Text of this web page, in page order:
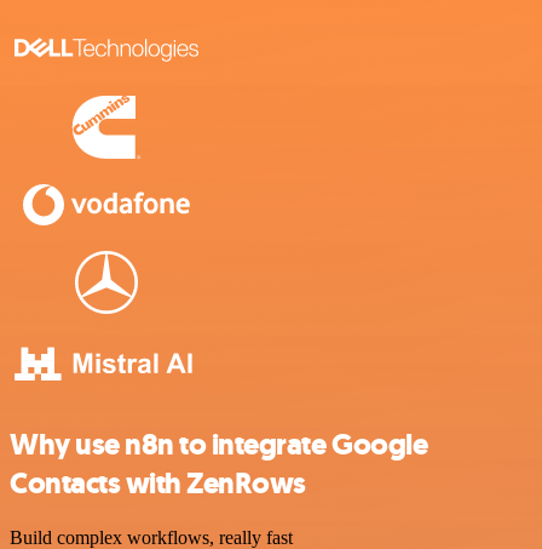
Why use n8n to integrate Google
Contacts with ZenRows
Build complex workflows, really fast